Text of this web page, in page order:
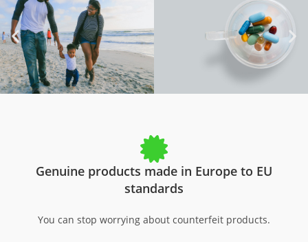
Genuine products made in Europe to EU
standards
You can stop worrying about counterfeit products.